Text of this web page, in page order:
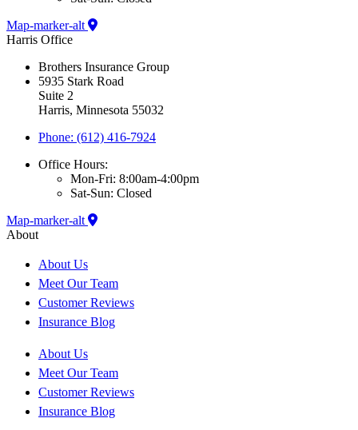
Map-marker-alt
Harris Office
Brothers Insurance Group
5935 Stark Road
Suite 2
Harris, Minnesota 55032
Phone: (612) 416-7924
Office Hours:
Mon-Fri: 8:00am-4:00pm
Sat-Sun: Closed
Map-marker-alt
About
About Us
Meet Our Team
Customer Reviews
Insurance Blog
About Us
Meet Our Team
Customer Reviews
Insurance Blog